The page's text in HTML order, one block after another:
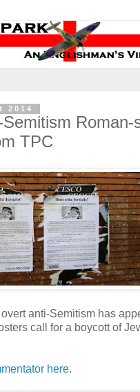
2014
Roman-
TPC
anti-Semitism has
call for a boycott of
here.